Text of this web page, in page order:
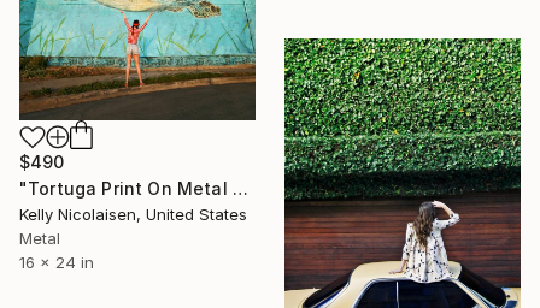
$490
"Tortuga Print On Metal - Limited Edition of 50" Photograph
Kelly Nicolaisen, United States
Metal
16 x 24 in